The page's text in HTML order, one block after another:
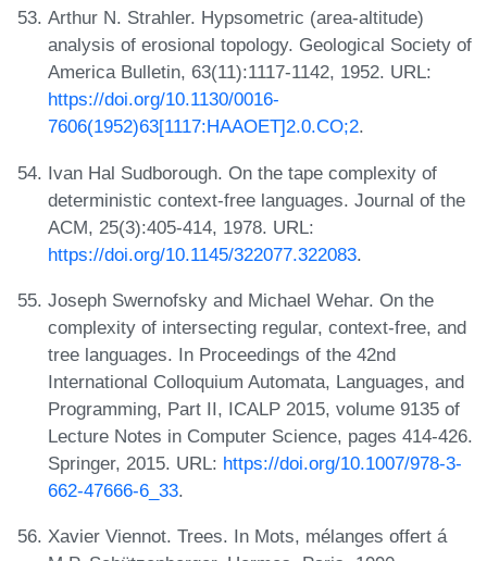
Arthur N. Strahler. Hypsometric (area-altitude)
analysis of erosional topology. Geological Society of
America Bulletin, 63(11):1117-1142, 1952. URL:
https://doi.org/10.1130/0016-
7606(1952)63[1117:HAAOET]2.0.CO;2.
Ivan Hal Sudborough. On the tape complexity of
deterministic context-free languages. Journal of the
ACM, 25(3):405-414, 1978. URL:
https://doi.org/10.1145/322077.322083.
Joseph Swernofsky and Michael Wehar. On the
complexity of intersecting regular, context-free, and
tree languages. In Proceedings of the 42nd
International Colloquium Automata, Languages, and
Programming, Part II, ICALP 2015, volume 9135 of
Lecture Notes in Computer Science, pages 414-426.
Springer, 2015. URL: https://doi.org/10.1007/978-3-
662-47666-6_33.
Xavier Viennot. Trees. In Mots, mélanges offert á